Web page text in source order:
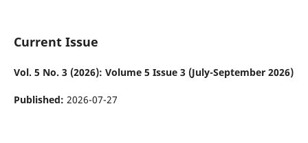
Current Issue
Vol. 5 No. 3 (2026): Volume 5 Issue 3 (July-September 2026)
Published: 2026-07-27